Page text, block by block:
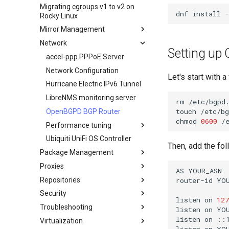
Transmission BitTorrent
Seedbox
HPE ProLiant Agentless
Management Service
IPMI management
Enabling VLAN Passthrough on
Intel X710-series NICs
benutzerdefinierten Rocky
Linux ISO
Crash-Analyse
Regenerierung des `initramfs`
Migrating cgroups v1 to v2 on
Rocky Linux
Mirror Management
Adding a Rocky Mirror
Network
accel-ppp PPPoE Server
Network Configuration
Hurricane Electric IPv6 Tunnel
LibreNMS monitoring server
OpenBGPD BGP Router
Performance tuning
Netzwerk-
Leistungsoptimierung
IRQs and kernel packet drops
Ubiquiti UniFi OS Controller
Package Management
Einleitung
DNF package manager
Package Build &
Troubleshooting
Package Debranding
Proxies
HAProxy-Apache-LXD
i2pd — Anonymous Netzwerk
Tor Relay
Repositories
Fetch and Distribute RPM
Repository with Pulp
Security
Authentication
Active Directory-
firewalld for Beginners
Troubleshooting
How to deal with a kernel panic
Virtualization
dnf install
Setting up
Let's start with a
rm
/etc/
touch
/etc/
chmod 0600
Then, add the
AS YOUR_ASN
router-id
listen on 127
listen on
listen on
::1